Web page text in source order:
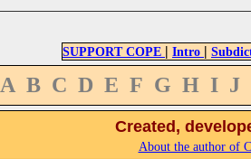
SUPPORT COPE | Intro |
A B C D E F G H I J
Created,
About the author of